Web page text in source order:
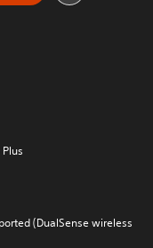
(DualSense wireless